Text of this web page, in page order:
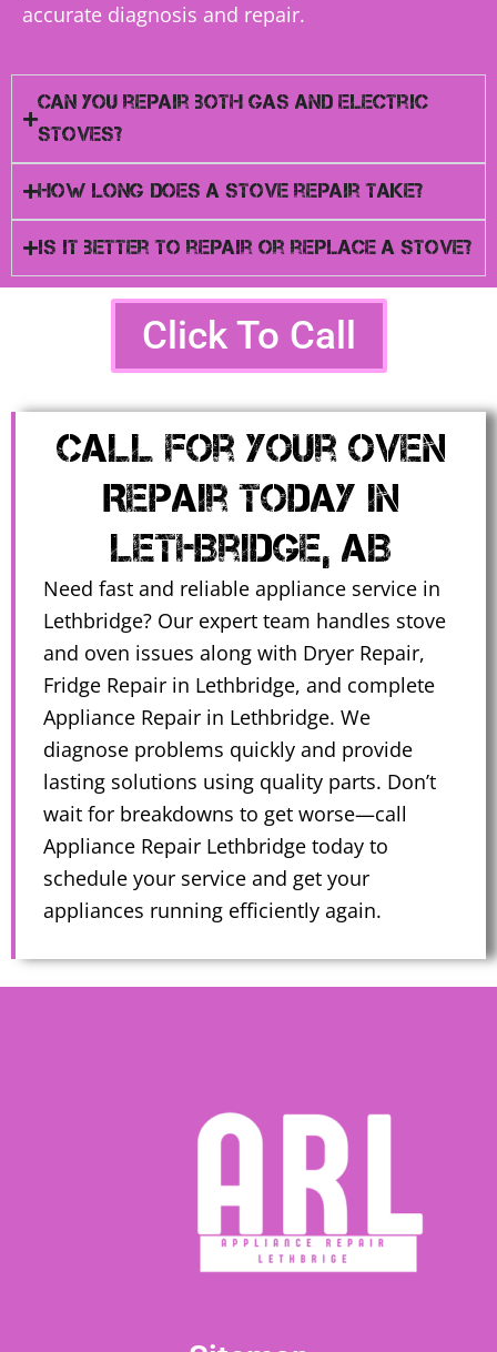
accurate diagnosis and repair.
Can you repair both gas and electric
stoves?
How long does a stove repair take?
Is it better to repair or replace a stove?
Click To Call
Call for Your Oven
Repair Today in
Lethbridge, AB
Need fast and reliable appliance service in
Lethbridge? Our expert team handles stove
and oven issues along with Dryer Repair,
Fridge Repair in Lethbridge, and complete
Appliance Repair in Lethbridge. We
diagnose problems quickly and provide
lasting solutions using quality parts. Don’t
wait for breakdowns to get worse—call
Appliance Repair Lethbridge today to
schedule your service and get your
appliances running efficiently again.